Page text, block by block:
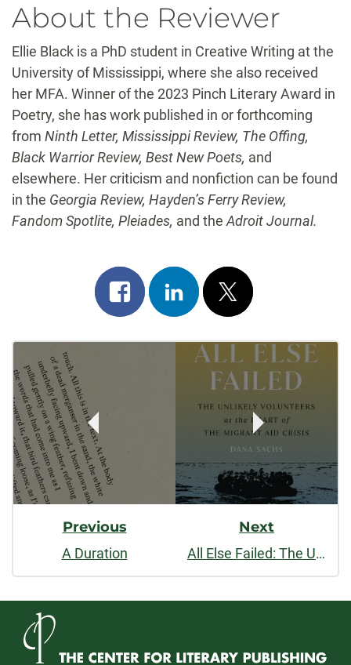
About the Reviewer
Ellie Black is a PhD student in Creative Writing at the
University of Mississippi, where she also received
her MFA. Winner of the 2023 Pinch Literary Award in
Poetry, she has work published in or forthcoming
from Ninth Letter, Mississippi Review, The Offing,
Black Warrior Review, Best New Poets, and
elsewhere. Her criticism and nonfiction can be found
in the Georgia Review, Hayden’s Ferry Review,
Fandom Spotlite, Pleiades, and theAdroit Journal.
Share
on
facebook
Share
on
linkedin
Post
on
x
Post
Navigation
Previous
A Duration
Next
All Else Failed: The Unlikely Volunteers at the Heart of the Migrant Aid Crisis